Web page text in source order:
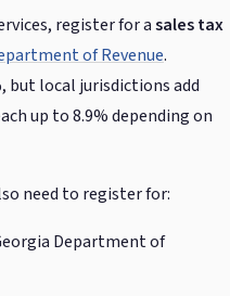
register for asales tax
of Revenue.
but local jurisdictions add
up to 8.9% depending on
need to register for:
Department of